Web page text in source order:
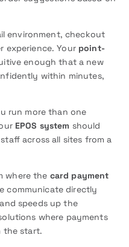
environment, checkout
experience. Your point-
enough that a new
within minutes,
run more than one
EPOS system should
across all sites from a
where the card payment
communicate directly
speeds up the
where payments
the start.